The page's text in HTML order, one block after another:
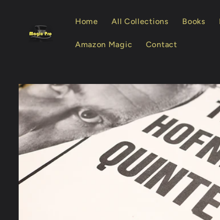
Home All Collections Books
Amazon Magic Contact
Skip to
product
information